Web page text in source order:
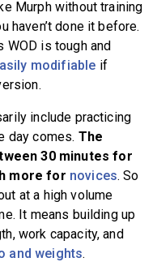
Murph without training
haven’t done it before.
WOD is tough and
modifiable if
include practicing
day comes. The
30 minutes for
more for novices. So
at a high volume
It means building up
work capacity, and
and weights.